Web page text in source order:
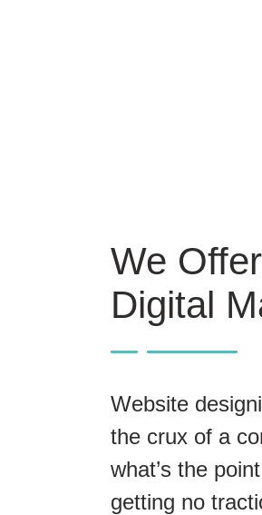
We
Digital
Website
the crux of a
what’s the
getting no